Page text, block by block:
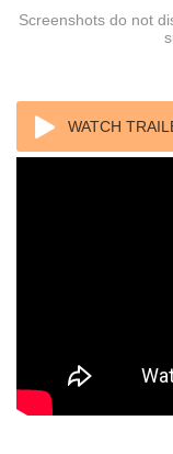
Screenshots do not
WATCH